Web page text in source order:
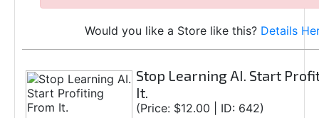
Would you like a Store like this? Details
Stop Learning AI. Start
It.
(Price: $12.00 | ID: 642)